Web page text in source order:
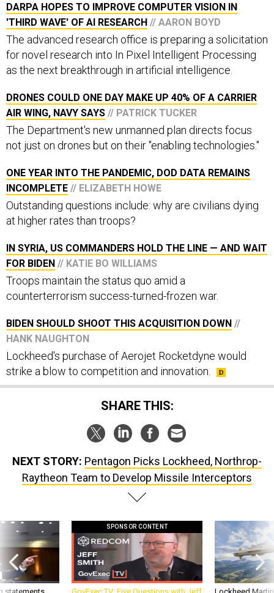
DARPA HOPES TO IMPROVE COMPUTER VISION IN
'THIRD WAVE' OF AI RESEARCH // AARON BOYD
The advanced research office is preparing a solicitation
for novel research into In Pixel Intelligent Processing
as the next breakthrough in artificial intelligence.
DRONES COULD ONE DAY MAKE UP 40% OF A CARRIER
AIR WING, NAVY SAYS // PATRICK TUCKER
The Department's new unmanned plan directs focus
not just on drones but on their "enabling technologies."
ONE YEAR INTO THE PANDEMIC, DOD DATA REMAINS
INCOMPLETE // ELIZABETH HOWE
Outstanding questions include: why are civilians dying
at higher rates than troops?
IN SYRIA, US COMMANDERS HOLD THE LINE — AND WAIT
FOR BIDEN // KATIE BO WILLIAMS
Troops maintain the status quo amid a
counterterrorism success-turned-frozen war.
BIDEN SHOULD SHOOT THIS ACQUISITION DOWN //
HANK NAUGHTON
Lockheed's purchase of Aerojet Rocketdyne would
strike a blow to competition and innovation.
SHARE THIS:
NEXT STORY: Pentagon Picks Lockheed, Northrop-
Raytheon Team to Develop Missile Interceptors
SPONSOR CONTENT